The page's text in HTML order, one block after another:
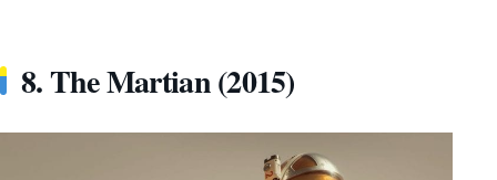
8. The Martian (2015)